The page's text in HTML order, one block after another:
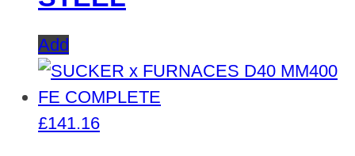
Add
£141.16